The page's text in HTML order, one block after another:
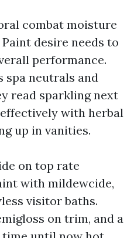
combat moisture
desire needs to
performance.
spa neutrals and
read sparkling next
with herbal
up in vanities.
on top rate
with mildewcide,
visitor baths.
on trim, and a